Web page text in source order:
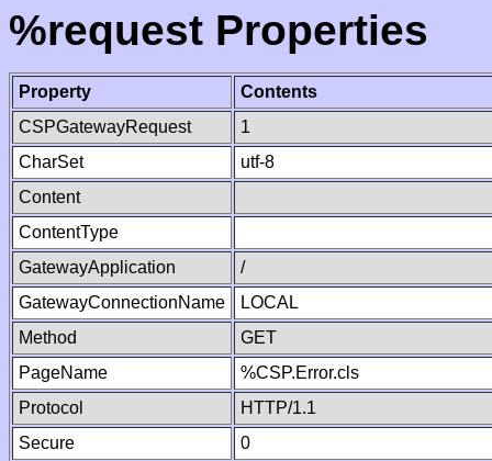
%request Properties
Property
Contents
CSPGatewayRequest
1
CharSet
utf-8
Content
ContentType
GatewayApplication
/
GatewayConnectionName
LOCAL
Method
GET
PageName
%CSP.Error.cls
Protocol
HTTP/1.1
Secure
0